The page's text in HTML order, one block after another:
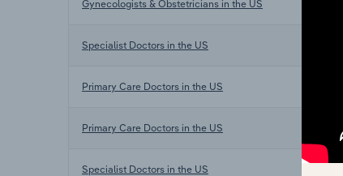
Gynecologists & Obstetricians in the US
Specialist Doctors in the US
Primary Care Doctors in the US
Primary Care Doctors in the US
Specialist Doctors in the US